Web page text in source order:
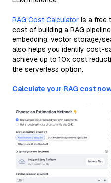
RAG Cost Calculator is a free
cost of building a RAG
embedding, vector storage/
also helps you identify cost-
achieve up to 10x cost
the serverless option.
Calculate your RAG cost